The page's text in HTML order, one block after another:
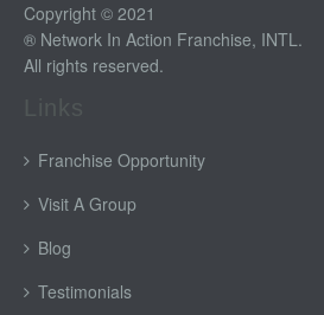
Copyright © 2021
® Network In Action Franchise, INTL.
All rights reserved.
Franchise Opportunity
Visit A Group
Blog
Testimonials